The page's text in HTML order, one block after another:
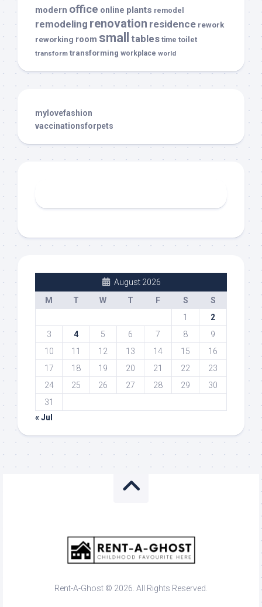
modern office online plants remodel
remodeling renovation residence rework
reworking room small tables time toilet
transform transforming workplace world
mylovefashion
vaccinationsforpets
August 2026
M
T W T F S
S
1
2
3
4 5 6 7 8
9
10
11 12 13 14 15
16
17
18 19 20 21 22
23
24
25 26 27 28 29
30
31
« Jul
Rent-A-Ghost © 2026. All Rights Reserved.